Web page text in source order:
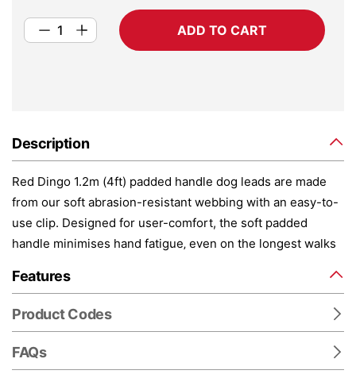
ADD TO CART
Description
Red Dingo 1.2m (4ft) padded handle dog leads are made
from our soft abrasion-resistant webbing with an easy-to-
use clip. Designed for user-comfort, the soft padded
handle minimises hand fatigue‚ even on the longest walks
Features
Product Codes
FAQs